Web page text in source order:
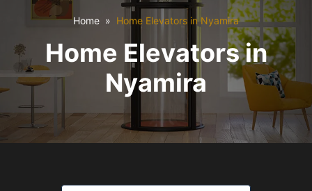
Home Home Elevators in Nyamira
Home Elevators in
Nyamira